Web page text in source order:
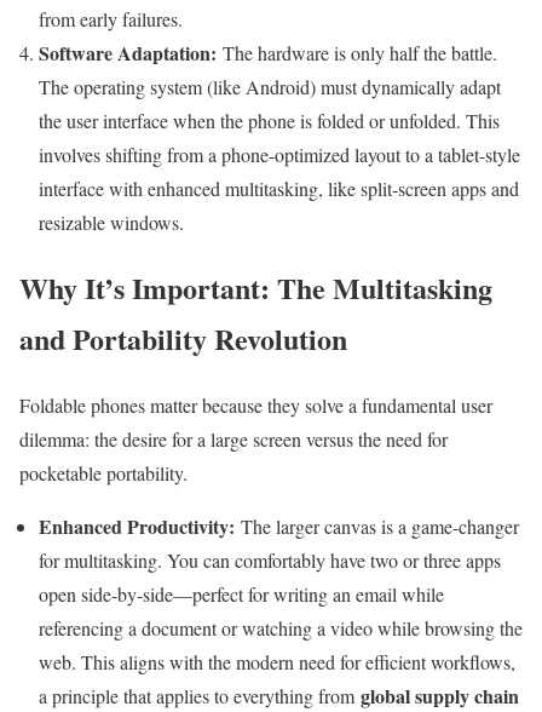
from early failures.
Software Adaptation: The hardware is only half the battle.
The operating system (like Android) must dynamically adapt
the user interface when the phone is folded or unfolded. This
involves shifting from a phone-optimized layout to a tablet-style
interface with enhanced multitasking, like split-screen apps and
resizable windows.
Why It’s Important: The Multitasking
and Portability Revolution
Foldable phones matter because they solve a fundamental user
dilemma: the desire for a large screen versus the need for
pocketable portability.
Enhanced Productivity: The larger canvas is a game-changer
for multitasking. You can comfortably have two or three apps
open side-by-side—perfect for writing an email while
referencing a document or watching a video while browsing the
web. This aligns with the modern need for efficient workflows,
a principle that applies to everything from global supply chain